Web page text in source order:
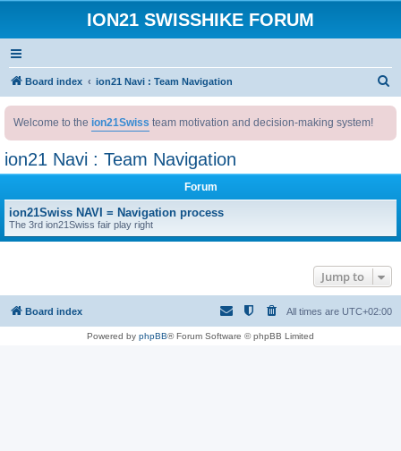
ION21 SWISSHIKE FORUM
Board index ion21 Navi : Team Navigation
Welcome to the ion21Swiss team motivation and decision-making system!
ion21 Navi : Team Navigation
Forum
ion21Swiss NAVI = Navigation process
The 3rd ion21Swiss fair play right
Jump to
Board index All times are UTC+02:00
Powered by phpBB® Forum Software © phpBB Limited